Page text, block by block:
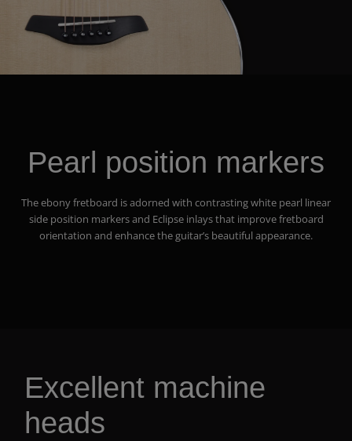
Pearl position markers
The ebony fretboard is adorned with contrasting white pearl linear
side position markers and Eclipse inlays that improve fretboard
orientation and enhance the guitar’s beautiful appearance.
Excellent machine
heads